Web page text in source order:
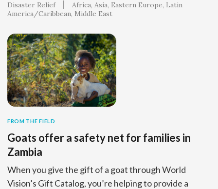
Disaster Relief Africa Asia Eastern Europe Latin
America/Caribbean Middle East
FROM THE FIELD
Goats offer a safety net for families in
Zambia
When you give the gift of a goat through World
Vision’s Gift Catalog, you’re helping to provide a